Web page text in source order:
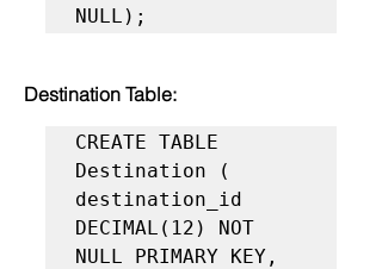
NULL);
Destination Table:
CREATE TABLE
Destination (
destination_id
DECIMAL(12) NOT
NULL PRIMARY KEY,